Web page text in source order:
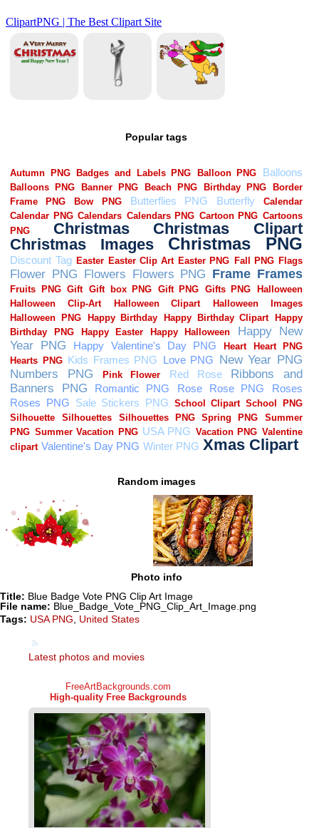
Popular tags
Random images
Photo info
Title: Blue Badge Vote PNG Clip Art Image
File name: Blue_Badge_Vote_PNG_Clip_Art_Image.png
Tags: USA PNG United States
Latest photos and movies